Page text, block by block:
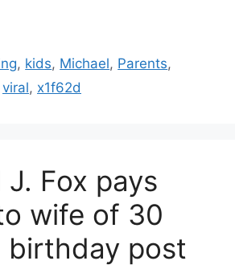
, kids, Michael, Parents,
viral, x1f62d
J. Fox pays
wife of 30
birthday post